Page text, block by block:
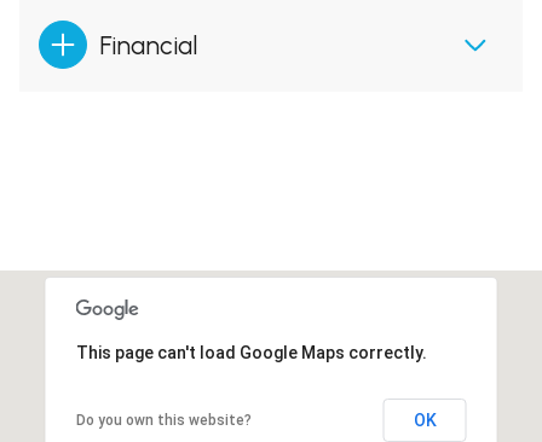
Financial
This page can't load Google Maps correctly.
Do you own this website? OK